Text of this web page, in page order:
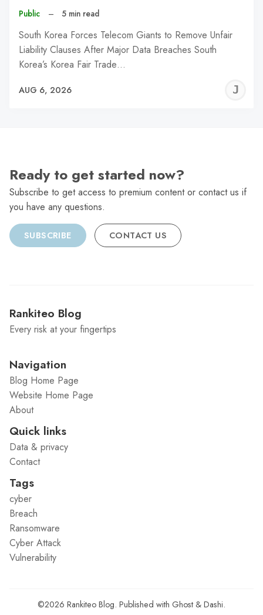
Public – 5 min read
South Korea Forces Telecom Giants to Remove Unfair
Liability Clauses After Major Data Breaches South
Korea’s Korea Fair Trade…
AUG 6, 2026
Ready to get started now?
Subscribe to get access to premium content or contact us if
you have any questions.
SUBSCRIBE CONTACT US
Rankiteo Blog
Every risk at your fingertips
Navigation
Blog Home Page
Website Home Page
About
Quick links
Data & privacy
Contact
Tags
cyber
Breach
Ransomware
Cyber Attack
Vulnerability
©2026 Rankiteo Blog. Published with Ghost & Dashi.